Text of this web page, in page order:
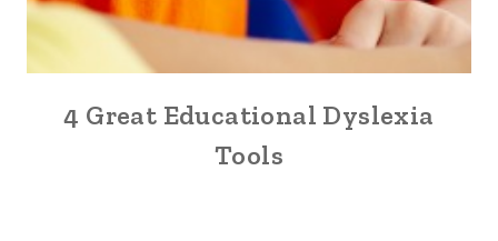
4 Great Educational Dyslexia
Tools